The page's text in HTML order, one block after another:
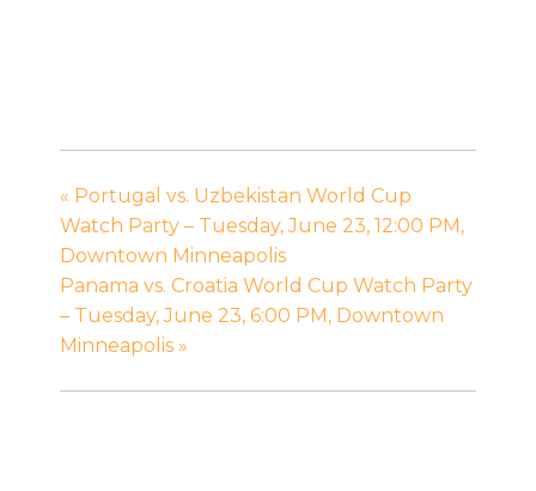
« Portugal vs. Uzbekistan World Cup
Watch Party – Tuesday, June 23, 12:00 PM,
Downtown Minneapolis
Panama vs. Croatia World Cup Watch Party
– Tuesday, June 23, 6:00 PM, Downtown
Minneapolis »